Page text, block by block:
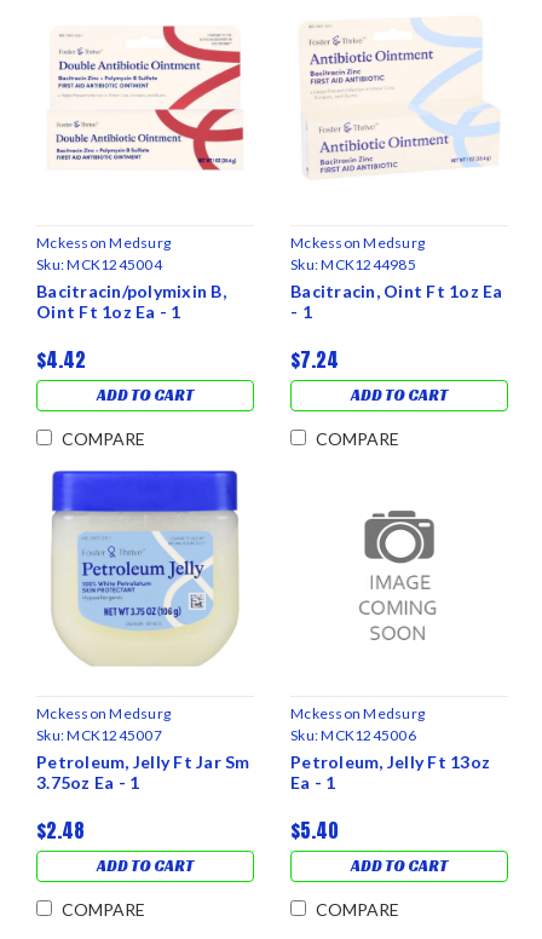
Mckesson Medsurg
Sku:MCK1245004
Bacitracin/polymixin B,
Oint Ft 1oz Ea - 1
$4.42
ADD TO CART
COMPARE
Mckesson Medsurg
Sku:MCK1244985
Bacitracin, Oint Ft 1oz Ea
- 1
$7.24
ADD TO CART
COMPARE
Mckesson Medsurg
Sku:MCK1245007
Petroleum, Jelly Ft Jar Sm
3.75oz Ea - 1
$2.48
ADD TO CART
COMPARE
Mckesson Medsurg
Sku:MCK1245006
Petroleum, Jelly Ft 13oz
Ea - 1
$5.40
ADD TO CART
COMPARE